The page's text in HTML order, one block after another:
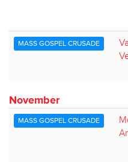
MASS GOSPEL CRUSADE
November
MASS GOSPEL CRUSADE